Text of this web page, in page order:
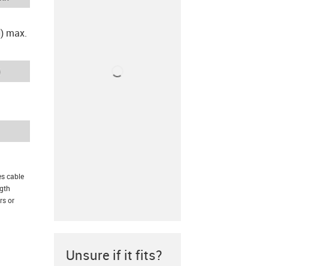
max.
cable
or
Unsure if it fits?